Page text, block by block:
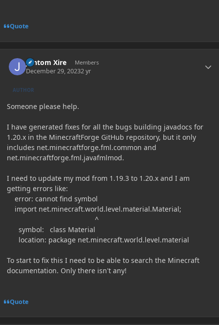
Quote
Jontom Xire Members
December 29, 20232 yr
AUTHOR
Someone please help.
I have generated fixes for all the bugs building javadocs for
1.20.x in the MinecraftForge GitHub repository, but it only
includes net.minecraftforge.fml.common and
net.minecraftforge.fml.javafmlmod.
I need to update my mod from 1.19.3 to 1.20.x and I am
getting errors like:
error: cannot find symbol
import net.minecraft.world.level.material.Material;
^
symbol: class Material
location: package net.minecraft.world.level.material
To start to fix this I need to be able to search the Minecraft
documentation. Only there isn't any!
Quote